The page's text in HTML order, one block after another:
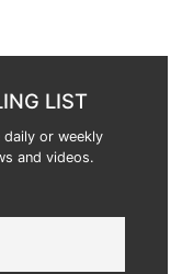
LIST
daily or weekly
and videos.